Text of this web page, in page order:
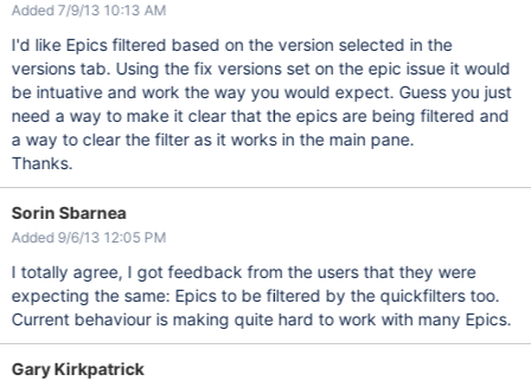
Added 7/9/13 10:13 AM
I'd like Epics filtered based on the version selected in the
versions tab. Using the fix versions set on the epic issue it would
be intuative and work the way you would expect. Guess you just
need a way to make it clear that the epics are being filtered and
a way to clear the filter as it works in the main pane.
Thanks.
Sorin Sbarnea
Added 9/6/13 12:05 PM
I totally agree, I got feedback from the users that they were
expecting the same: Epics to be filtered by the quickfilters too.
Current behaviour is making quite hard to work with many Epics.
Gary Kirkpatrick